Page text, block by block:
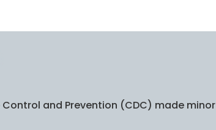
and Prevention (CDC) made minor